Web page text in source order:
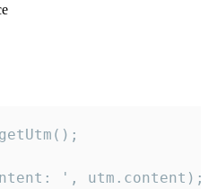
', utm.content);